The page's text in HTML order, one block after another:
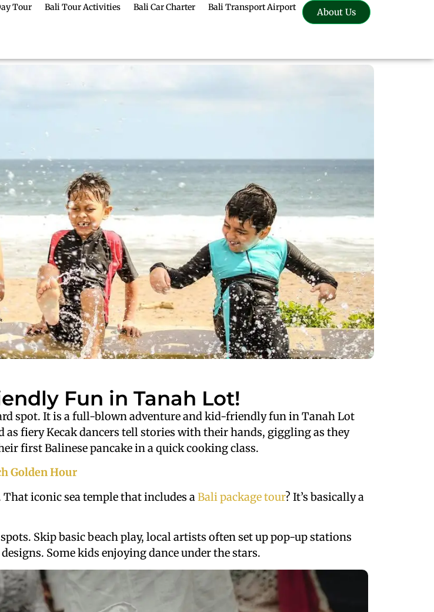
About Us
Tour Bali Tour Activities Bali Car Charter Bali Transport Airport
Fun in Tanah Lot!
spot. It is a full-blown adventure and kid-friendly fun in Tanah Lot
fiery Kecak dancers tell stories with their hands, giggling as they
first Balinese pancake in a quick cooking class.
Golden Hour
iconic sea temple that includes aBali package tour? It’s basically a
Skip basic beach play, local artists often set up pop-up stations
Some kids enjoying dance under the stars.